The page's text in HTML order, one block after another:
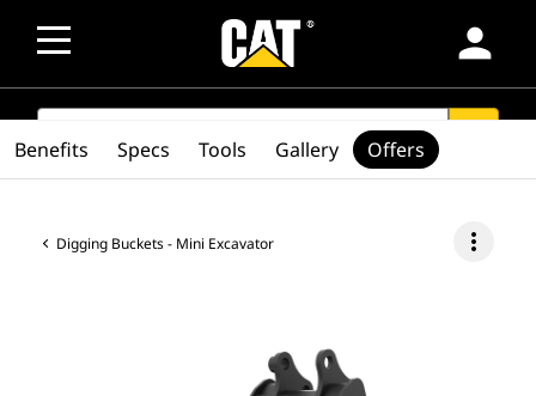
person
SEARCH
Digging Buckets - Mini Excavator more_vert
Benefits Specs Tools Gallery Offers